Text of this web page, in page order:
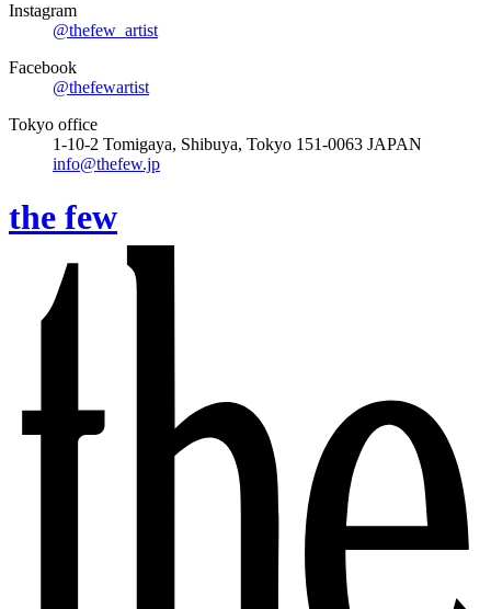
Instagram
@thefew_artist
Facebook
@thefewartist
Tokyo office
1-10-2 Tomigaya, Shibuya, Tokyo 151-0063 JAPAN
info@thefew.jp
the few